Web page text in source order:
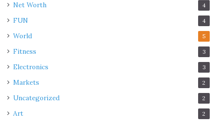
Net Worth 4
FUN 4
World 5
Fitness 3
Electronics 3
Markets 2
Uncategorized 2
Art 2